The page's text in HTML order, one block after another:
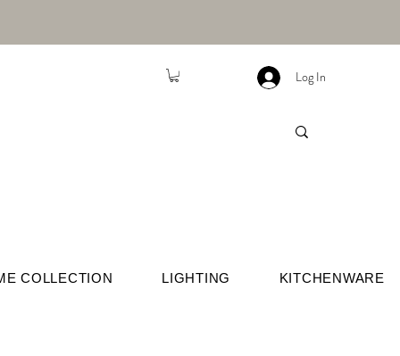
Log In
COLLECTION LIGHTING KITCHENWARE